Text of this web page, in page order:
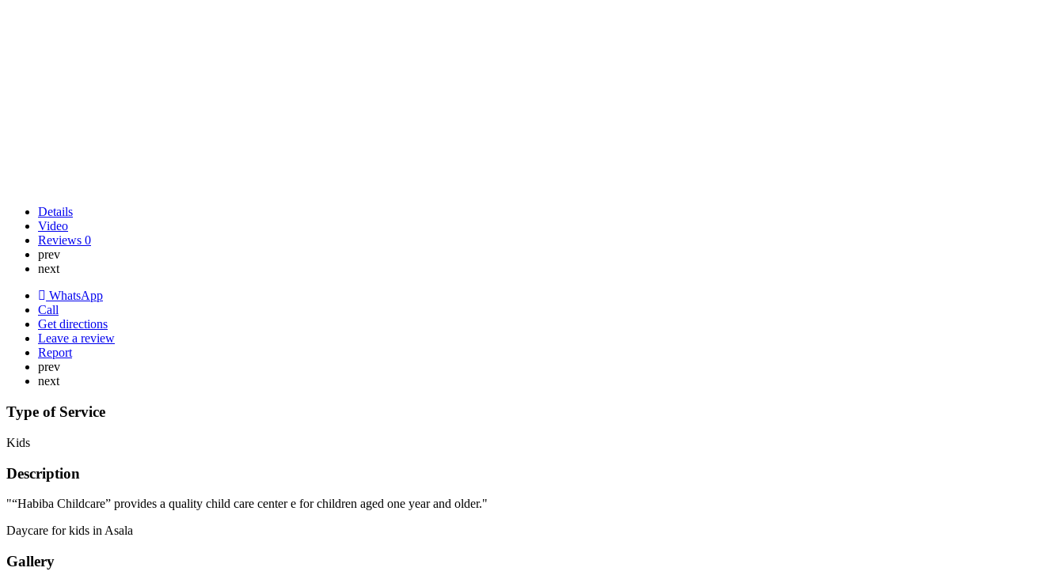
Details
Video
Reviews 0
prev
next
WhatsApp
Call
Get directions
Leave a review
Report
prev
next
Type of Service
Kids
Description
"“Habiba Childcare” provides a quality child care center e for children aged one year and older."
Daycare for kids in Asala
Gallery